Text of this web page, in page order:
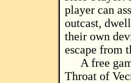
player can
outcast,
their own
escape from
A free
Throat of